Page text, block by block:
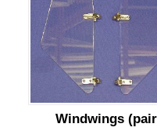
Windwings